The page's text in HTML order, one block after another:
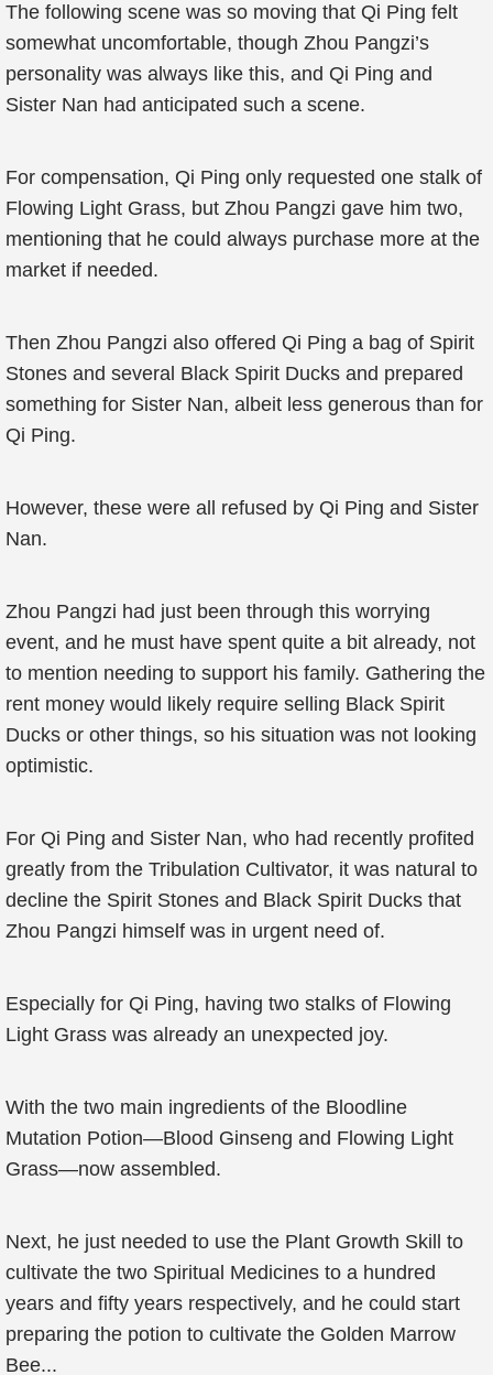
The following scene was so moving that Qi Ping felt
somewhat uncomfortable, though Zhou Pangzi’s
personality was always like this, and Qi Ping and
Sister Nan had anticipated such a scene.
For compensation, Qi Ping only requested one stalk of
Flowing Light Grass, but Zhou Pangzi gave him two,
mentioning that he could always purchase more at the
market if needed.
Then Zhou Pangzi also offered Qi Ping a bag of Spirit
Stones and several Black Spirit Ducks and prepared
something for Sister Nan, albeit less generous than for
Qi Ping.
However, these were all refused by Qi Ping and Sister
Nan.
Zhou Pangzi had just been through this worrying
event, and he must have spent quite a bit already, not
to mention needing to support his family. Gathering the
rent money would likely require selling Black Spirit
Ducks or other things, so his situation was not looking
optimistic.
For Qi Ping and Sister Nan, who had recently profited
greatly from the Tribulation Cultivator, it was natural to
decline the Spirit Stones and Black Spirit Ducks that
Zhou Pangzi himself was in urgent need of.
Especially for Qi Ping, having two stalks of Flowing
Light Grass was already an unexpected joy.
With the two main ingredients of the Bloodline
Mutation Potion—Blood Ginseng and Flowing Light
Grass—now assembled.
Next, he just needed to use the Plant Growth Skill to
cultivate the two Spiritual Medicines to a hundred
years and fifty years respectively, and he could start
preparing the potion to cultivate the Golden Marrow
Bee...